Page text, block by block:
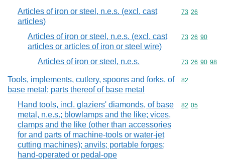
Articles of iron or steel, n.e.s. (excl. cast
articles)
Commodity
73 26
Articles of iron or steel, n.e.s. (excl. cast
articles or articles of iron or steel wire)
Commodity
73 26 90
Articles of iron or steel, n.e.s. Commodity
73 26 90 98
Tools, implements, cutlery, spoons and forks, of
base metal; parts thereof of base metal
Commodity
82
Hand tools, incl. glaziers' diamonds, of base
metal, n.e.s.; blowlamps and the like; vices,
clamps and the like (other than accessories
for and parts of machine-tools or water-jet
cutting machines); anvils; portable forges;
hand-operated or pedal-ope
Commodity
82 05